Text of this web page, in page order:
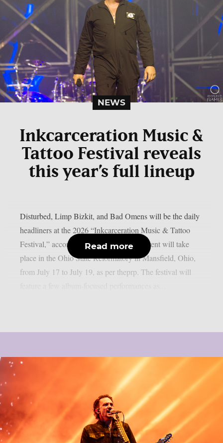
NEWS
Inkcarceration Music &
Tattoo Festival reveals
this year’s full lineup
Disturbed, Limp Bizkit, and Bad Omens will be the daily
headliners at the 2026 “Inkcarceration Music & Tattoo
Festival,” according to the full list. The event will take
place in the Ohio State Reformatory in Mansfield, Ohio,
from July 17 to July 19, as per theprp. The festival will
Read more